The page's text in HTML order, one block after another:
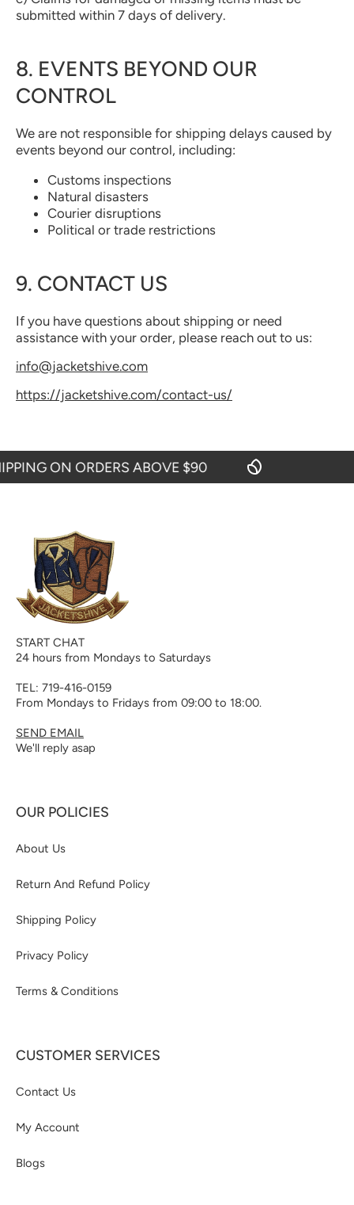
submitted within 7 days of delivery.
8. EVENTS BEYOND OUR
CONTROL
We are not responsible for shipping delays caused by
events beyond our control, including:
Customs inspections
Natural disasters
Courier disruptions
Political or trade restrictions
9. CONTACT US
If you have questions about shipping or need
assistance with your order, please reach out to us:
info@jacketshive.com
https://jacketshive.com/contact-us/
ON ORDERS ABOVE $90
START CHAT
24 hours from Mondays to Saturdays
TEL: 719-416-0159
From Mondays to Fridays from 09:00 to 18:00.
SEND EMAIL
We'll reply asap
OUR POLICIES
About Us
Return And Refund Policy
Shipping Policy
Privacy Policy
Terms & Conditions
CUSTOMER SERVICES
Contact Us
My Account
Blogs